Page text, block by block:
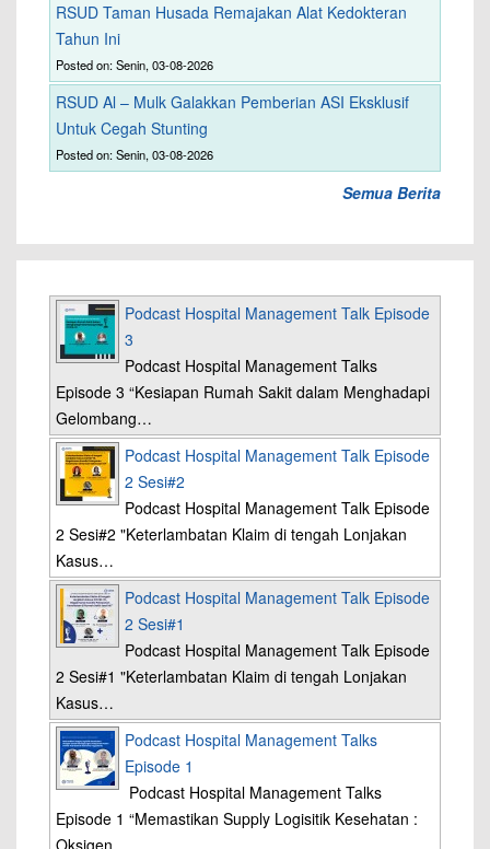
RSUD Taman Husada Remajakan Alat Kedokteran
Tahun Ini
Posted on: Senin, 03-08-2026
RSUD Al – Mulk Galakkan Pemberian ASI Eksklusif
Untuk Cegah Stunting
Posted on: Senin, 03-08-2026
Semua Berita
Podcast Hospital Management Talk Episode
3
Podcast Hospital Management Talks
Episode 3 “Kesiapan Rumah Sakit dalam Menghadapi
Gelombang…
Podcast Hospital Management Talk Episode
2 Sesi#2
Podcast Hospital Management Talk Episode
2 Sesi#2 "Keterlambatan Klaim di tengah Lonjakan
Kasus…
Podcast Hospital Management Talk Episode
2 Sesi#1
Podcast Hospital Management Talk Episode
2 Sesi#1 "Keterlambatan Klaim di tengah Lonjakan
Kasus…
Podcast Hospital Management Talks
Episode 1
Podcast Hospital Management Talks
Episode 1 “Memastikan Supply Logisitik Kesehatan :
Oksigen…